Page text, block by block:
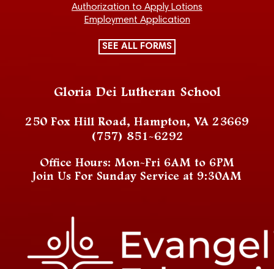
Authorization to Apply Lotions
Employment Application
SEE ALL FORMS
Gloria Dei Lutheran School
250 Fox Hill Road, Hampton, VA 23669
(757) 851-6292
Office Hours: Mon-Fri 6AM to 6PM
Join Us For Sunday Service at 9:30AM